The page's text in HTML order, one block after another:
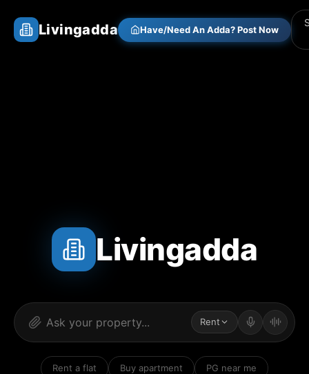
Livingadda Have/Need An Adda? Post Now
Livingadda
Rent
Rent a flat Buy apartment PG near me